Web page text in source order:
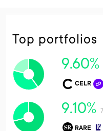
Top portfolios
9.60%
CELR
9.10%
RARE